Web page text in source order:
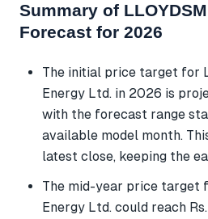
Summary of
Forecast for 2026
The initial price target for
Energy Ltd. in 2026 is
with the forecast range
available model month.
latest close, keeping the
The mid-year price target
Energy Ltd. could reach